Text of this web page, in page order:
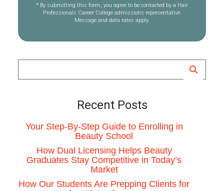
* By submitting this form, you agree to be contacted by a Hair
Professionals Career College admissions representative.
Message and data rates apply.
Recent Posts
Your Step-By-Step Guide to Enrolling in
Beauty School
How Dual Licensing Helps Beauty
Graduates Stay Competitive in Today’s
Market
How Our Students Are Prepping Clients for